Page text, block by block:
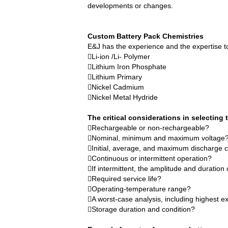
E&J technology group produce low
NMEA2000 lifepo4 batteries and
E&J make lifepo4 batteries with smart
E&J produced lifepo4 batteries with CI-
E&J technology group produced
Bluetooth name libattxxxx,
E&J developed high accuracy battery
E&J produce EJ36130235Fe 100Ah
E&J Technology Group developed
E&J bluetooth APP active balance
developments or changes.
Custom Battery Pack Chemistries
E&J has the experience and the expertise
Li-ion /Li- Polymer
Lithium Iron Phosphate
Lithium Primary
Nickel Cadmium
Nickel Metal Hydride
The critical considerations in selecting
Rechargeable or non-rechargeable?
Nominal, minimum and maximum
Initial, average, and maximum discharge
Continuous or intermittent operation?
If intermittent, the amplitude and
Required service life?
Operating-temperature range?
A worst-case analysis, including highest
Storage duration and condition?